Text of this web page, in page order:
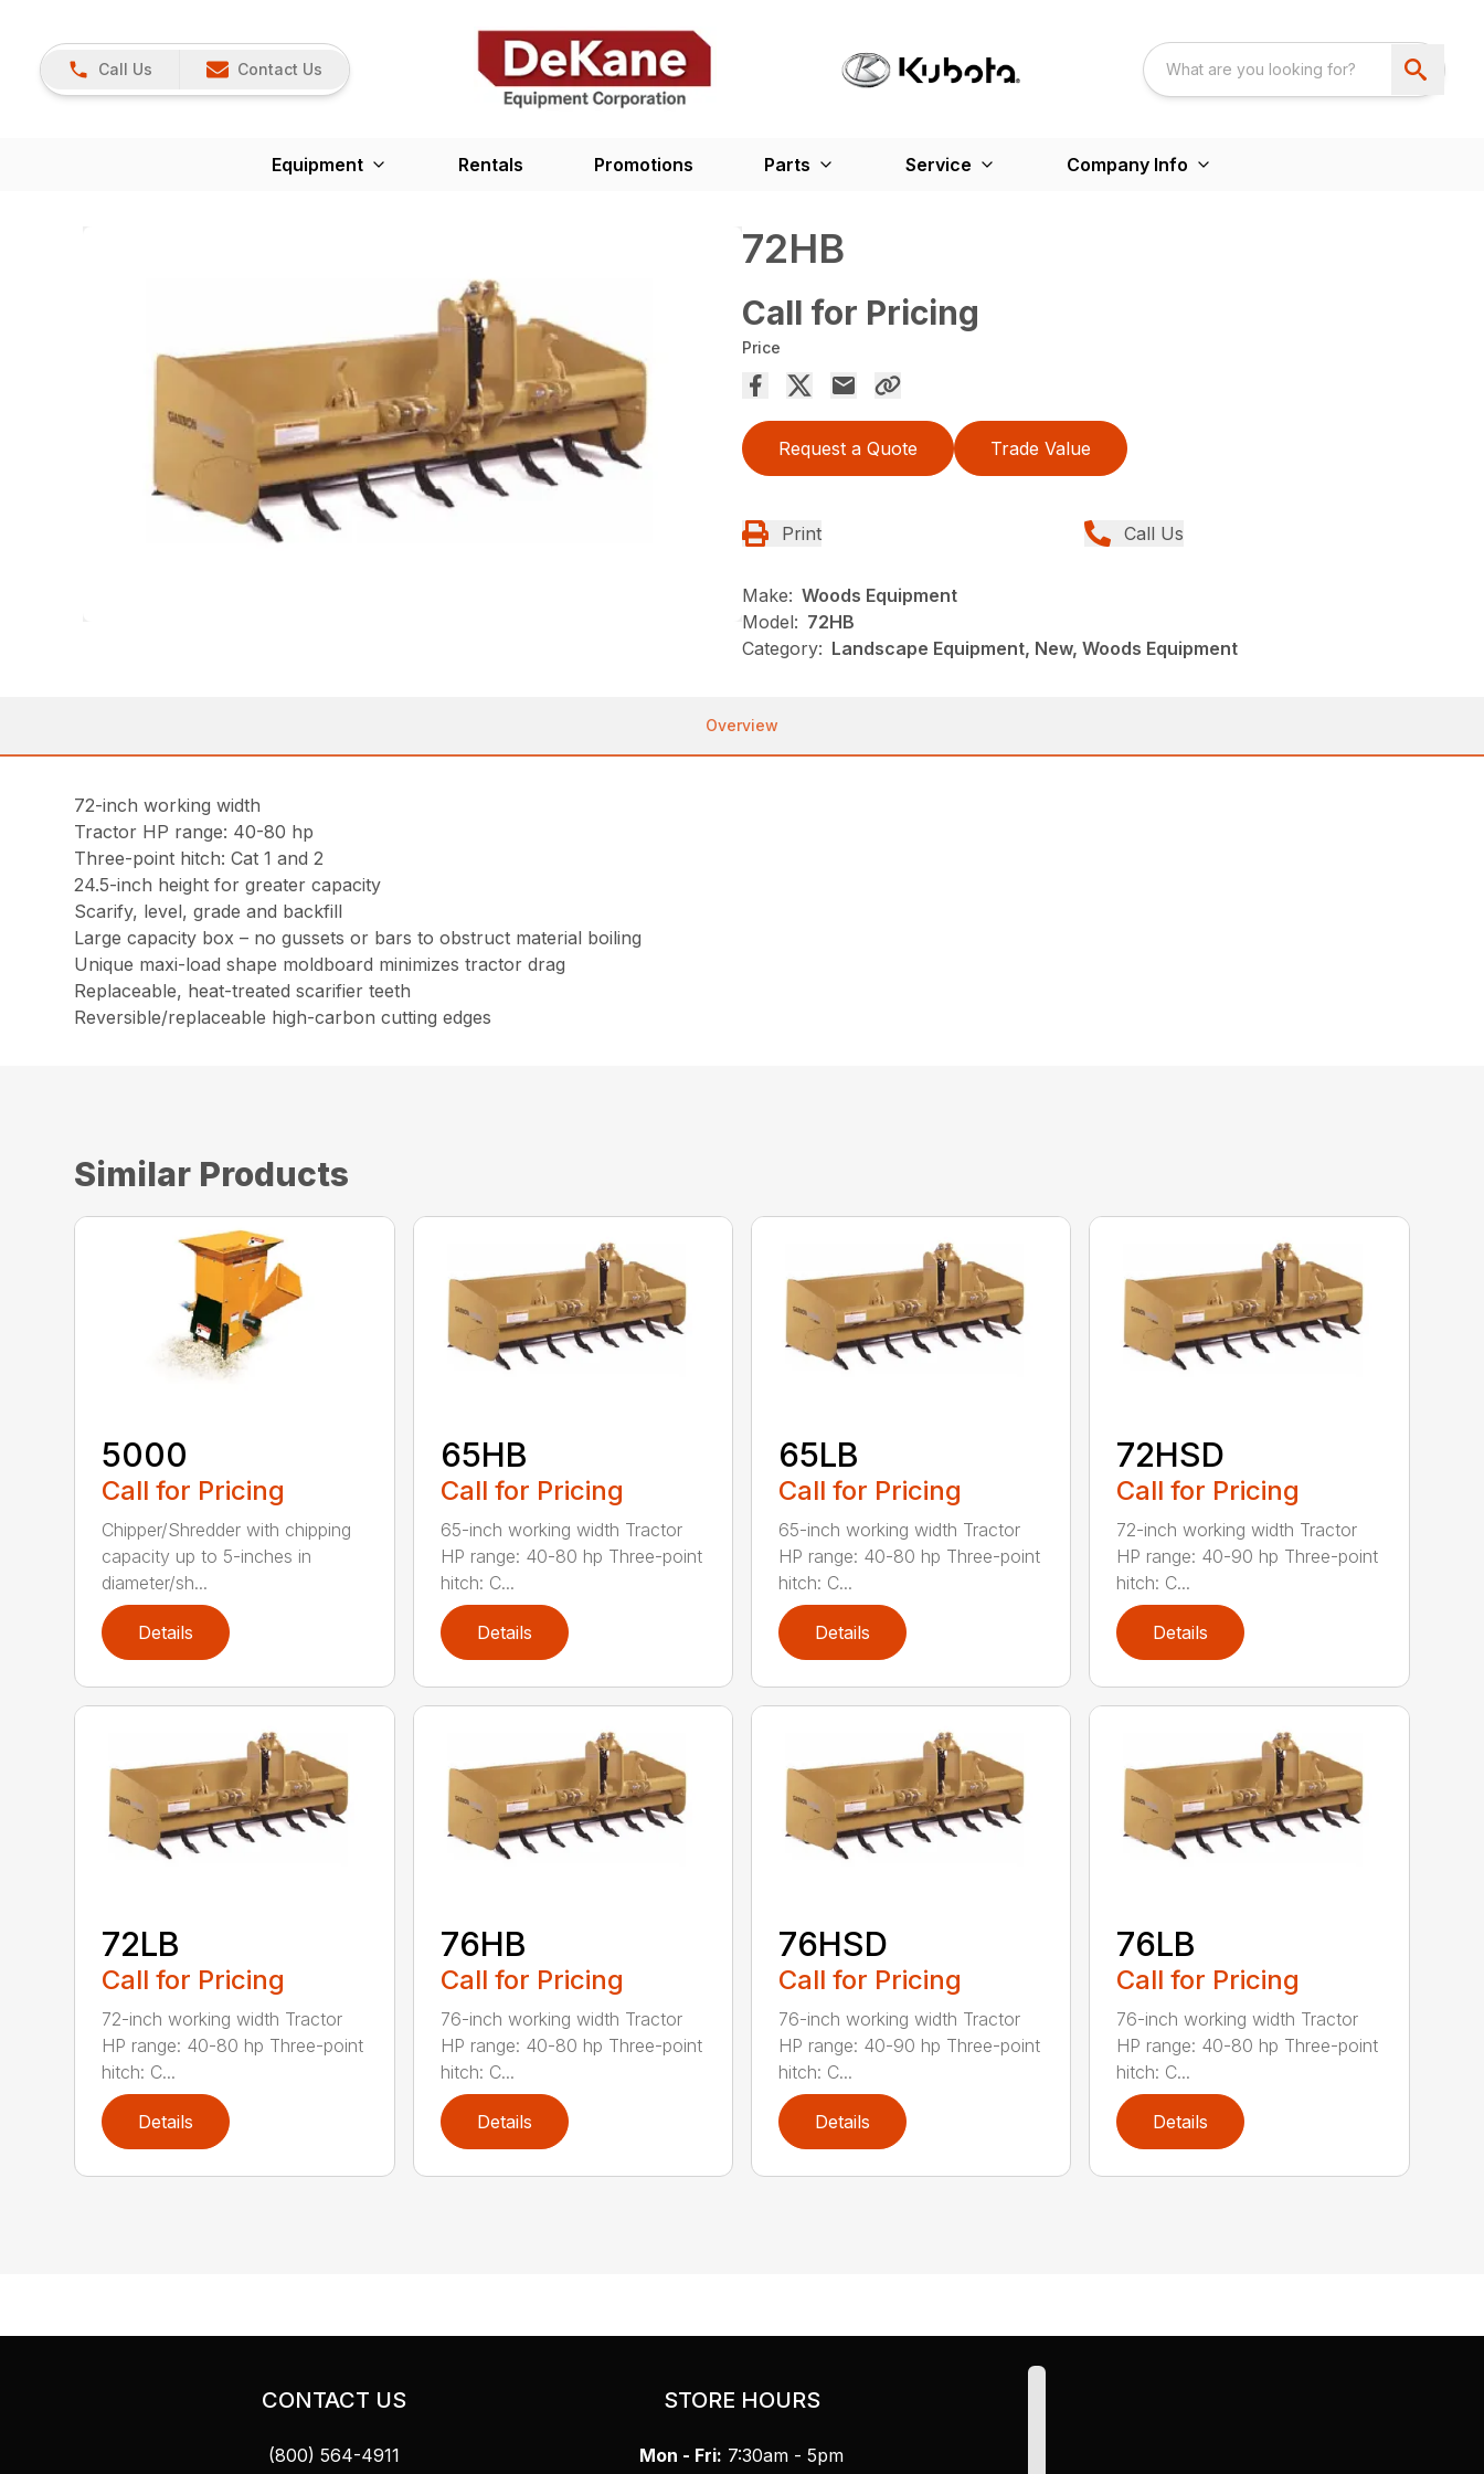
Call Us Contact Us
Equipment Rentals Promotions Parts Service Company Info
72HB
Call for Pricing
Price
Request a Quote Trade Value
Print Call Us
Make: Woods Equipment
Model: 72HB
Category: Landscape Equipment, New, Woods Equipment
Overview
72-inch working width
Tractor HP range: 40-80 hp
Three-point hitch: Cat 1 and 2
24.5-inch height for greater capacity
Scarify, level, grade and backfill
Large capacity box – no gussets or bars to obstruct material boiling
Unique maxi-load shape moldboard minimizes tractor drag
Replaceable, heat-treated scarifier teeth
Reversible/replaceable high-carbon cutting edges
Similar Products
5000
Call for Pricing
Chipper/Shredder with chipping
capacity up to 5-inches in
diameter/sh...
Details
65HB
Call for Pricing
65-inch working width Tractor
HP range: 40-80 hp Three-point
hitch: C...
Details
65LB
Call for Pricing
65-inch working width Tractor
HP range: 40-80 hp Three-point
hitch: C...
Details
72HSD
Call for Pricing
72-inch working width Tractor
HP range: 40-90 hp Three-point
hitch: C...
Details
72LB
Call for Pricing
72-inch working width Tractor
HP range: 40-80 hp Three-point
hitch: C...
Details
76HB
Call for Pricing
76-inch working width Tractor
HP range: 40-80 hp Three-point
hitch: C...
Details
76HSD
Call for Pricing
76-inch working width Tractor
HP range: 40-90 hp Three-point
hitch: C...
Details
76LB
Call for Pricing
76-inch working width Tractor
HP range: 40-80 hp Three-point
hitch: C...
Details
CONTACT US
(800) 564-4911
STORE HOURS
Mon - Fri: 7:30am - 5pm